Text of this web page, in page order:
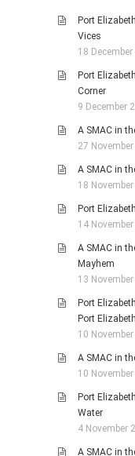
Port
Vices
18
Port
Corner
9 December
A SMAC in
27
A SMAC in
18
Port
14
A SMAC in
Mayhem
13
Port
Port Elizabeth
10
A SMAC in
10
Port
Water
4 November
A SMAC in